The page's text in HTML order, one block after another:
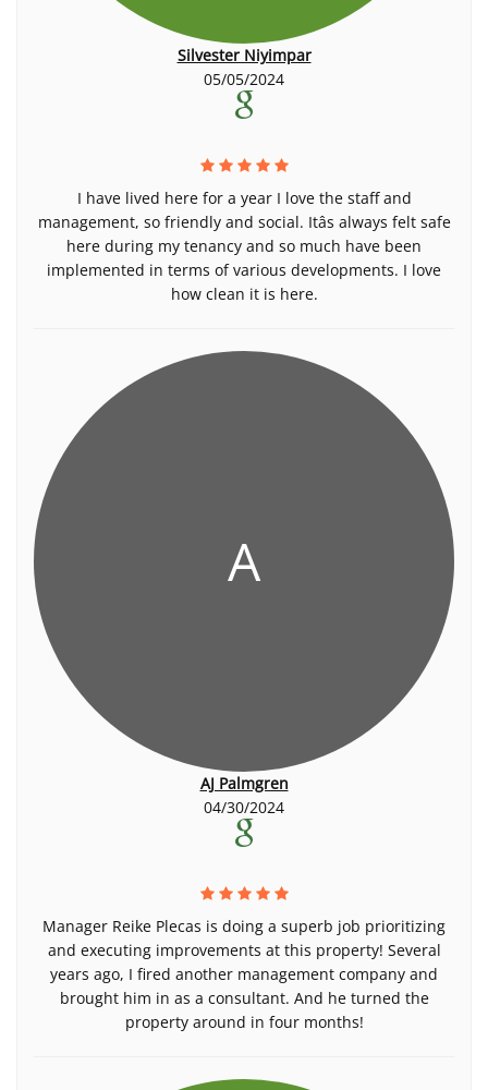
Silvester Niyimpar
05/05/2024
I have lived here for a year I love the staff and
management, so friendly and social. Itâs always felt safe
here during my tenancy and so much have been
implemented in terms of various developments. I love
how clean it is here.
A
AJ Palmgren
04/30/2024
Manager Reike Plecas is doing a superb job prioritizing
and executing improvements at this property! Several
years ago, I fired another management company and
brought him in as a consultant. And he turned the
property around in four months!